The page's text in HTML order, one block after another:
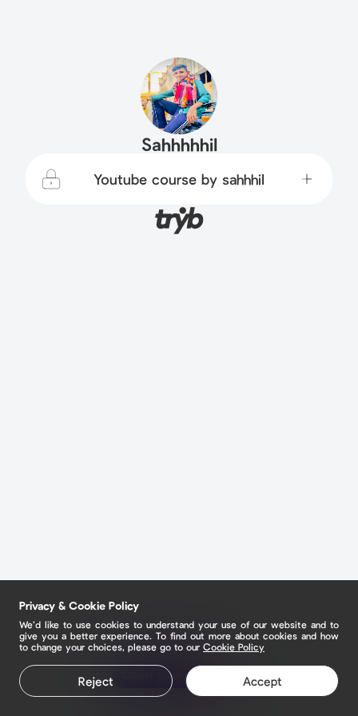
Sahhhhhil
Youtube course by sahhhil
Claim your page
Privacy & Cookie Policy
We’d like to use cookies to understand your use of our website and to
give you a better experience. To find out more about cookies and how
to change your choices, please go to our Cookie Policy
Reject Accept